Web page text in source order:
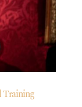
Training